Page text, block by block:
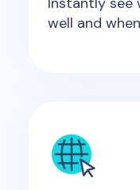
well and